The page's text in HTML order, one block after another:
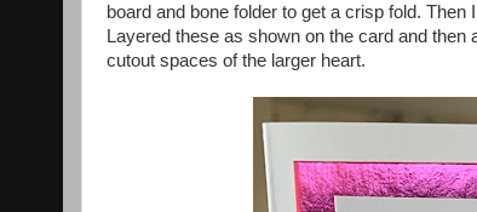
board and bone folder to get a crisp fold.
Layered these as shown on the card and
cutout spaces of the larger heart.